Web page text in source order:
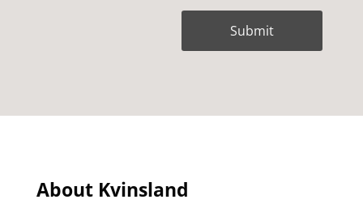
About Kvinsland